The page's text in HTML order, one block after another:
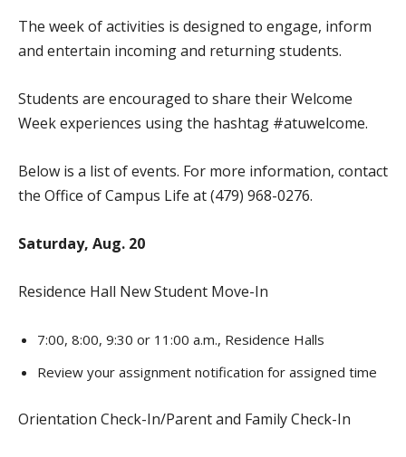
The week of activities is designed to engage, inform
and entertain incoming and returning students.
Students are encouraged to share their Welcome
Week experiences using the hashtag #atuwelcome.
Below is a list of events. For more information, contact
the Office of Campus Life at (479) 968-0276.
Saturday, Aug. 20
Residence Hall New Student Move-In
7:00, 8:00, 9:30 or 11:00 a.m., Residence Halls
Review your assignment notification for assigned time
Orientation Check-In/Parent and Family Check-In